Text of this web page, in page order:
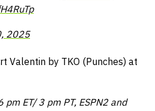
2025
Valentin by TKO (Punches) at
ET/ 3 pm PT, ESPN2 and